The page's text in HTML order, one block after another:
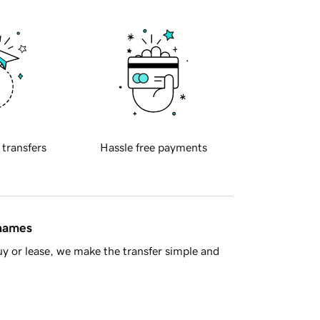
transfers Hassle free payments
or lease, we make the transfer simple and